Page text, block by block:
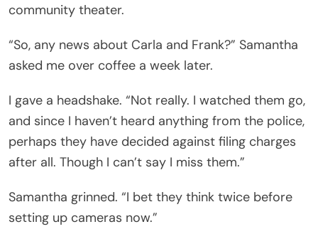
community theater.
“So, any news about Carla and Frank?” Samantha
asked me over coffee a week later.
I gave a headshake. “Not really. I watched them go,
and since I haven’t heard anything from the police,
perhaps they have decided against filing charges
after all. Though I can’t say I miss them.”
Samantha grinned. “I bet they think twice before
setting up cameras now.”